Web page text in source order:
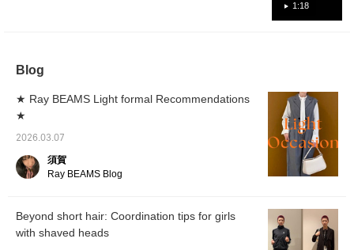
celebrate it with
style, with a bit of design.
1:18
Blog
★ Ray BEAMS Light formal Recommendations
★
2026.03.07
須賀
Ray BEAMS Blog
Beyond short hair: Coordination tips for girls
with shaved heads